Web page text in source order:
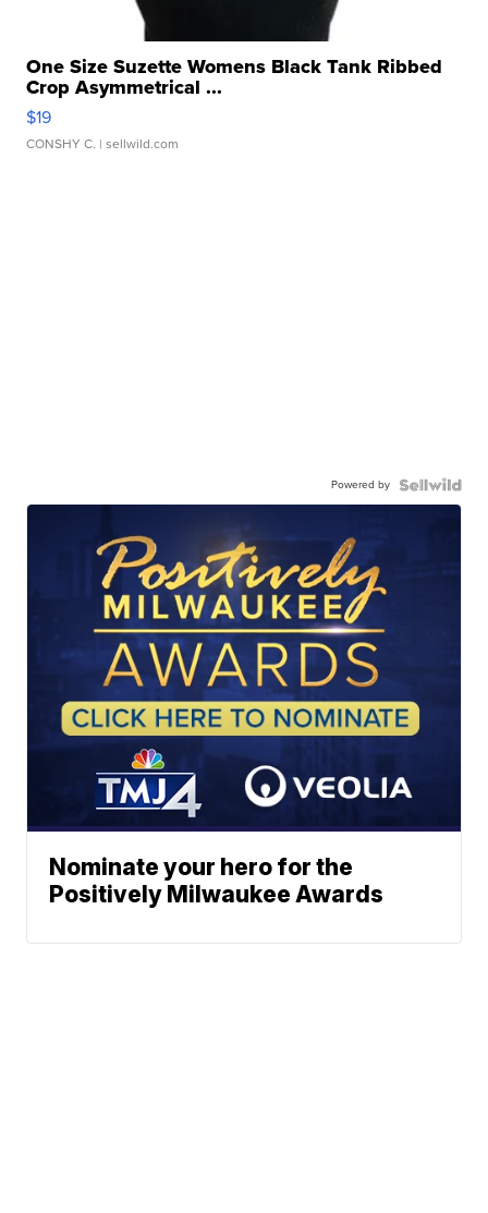
One Size Suzette Womens Black Tank Ribbed
Crop Asymmetrical ...
$19
CONSHY C. | sellwild.com
Powered by
Nominate your hero for the
Positively Milwaukee Awards